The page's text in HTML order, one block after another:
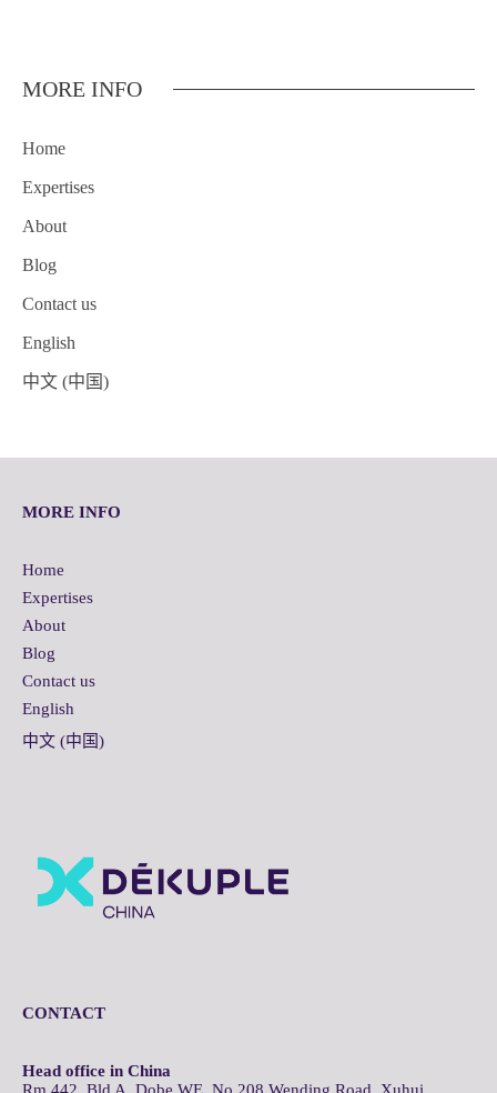
MORE INFO
Home
Expertises
About
Blog
Contact us
English
中文 (中国)
MORE INFO
Home
Expertises
About
Blog
Contact us
English
中文 (中国)
CONTACT
Head office in China